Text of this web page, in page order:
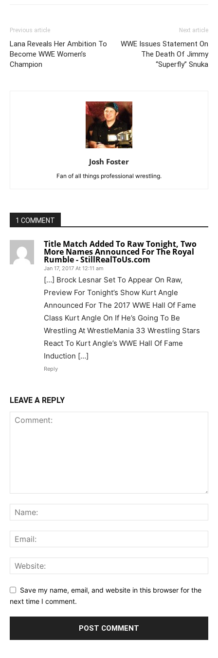
Previous article
Lana Reveals Her Ambition To
Become WWE Women’s
Champion
Next article
WWE Issues Statement On
The Death Of Jimmy
“Superfly” Snuka
Josh Foster
Fan of all things professional wrestling.
1 COMMENT
Title Match Added To Raw Tonight, Two
More Names Announced For The Royal
Rumble - StillRealToUs.com
Jan 17, 2017 At 12:11 am
[…] Brock Lesnar Set To Appear On Raw,
Preview For Tonight’s Show Kurt Angle
Announced For The 2017 WWE Hall Of Fame
Class Kurt Angle On If He’s Going To Be
Wrestling At WrestleMania 33 Wrestling Stars
React To Kurt Angle’s WWE Hall Of Fame
Induction […]
Reply
LEAVE A REPLY
Save my name, email, and website in this browser for the
next time I comment.